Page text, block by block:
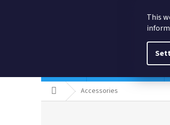
This
Home Accessories